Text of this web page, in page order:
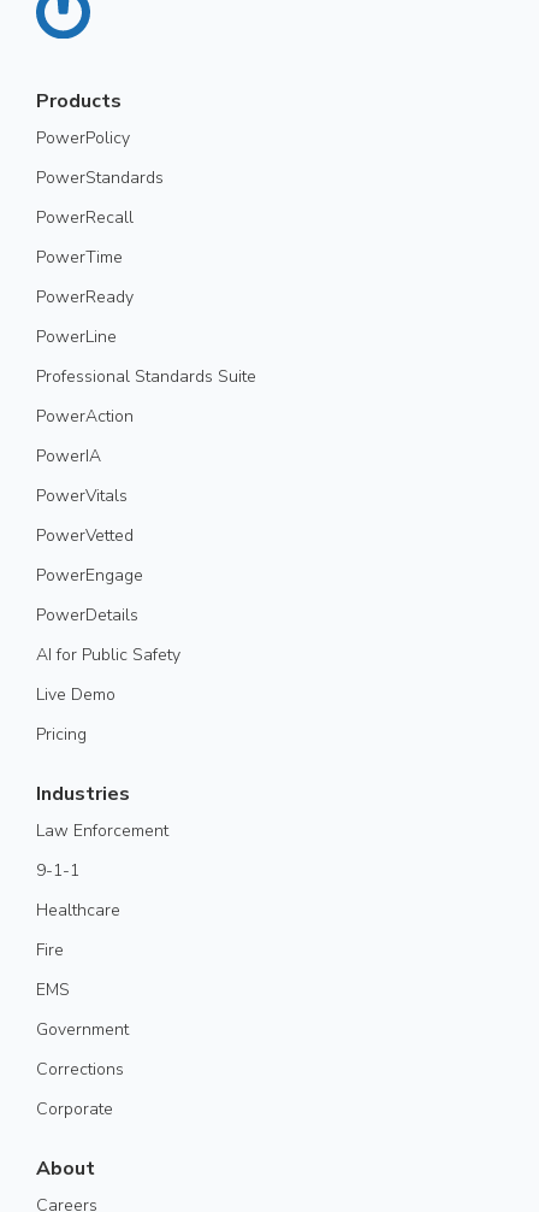
Products
PowerPolicy
PowerStandards
PowerRecall
PowerTime
PowerReady
PowerLine
Professional Standards Suite
PowerAction
PowerIA
PowerVitals
PowerVetted
PowerEngage
PowerDetails
AI for Public Safety
Live Demo
Pricing
Industries
Law Enforcement
9-1-1
Healthcare
Fire
EMS
Government
Corrections
Corporate
About
Careers